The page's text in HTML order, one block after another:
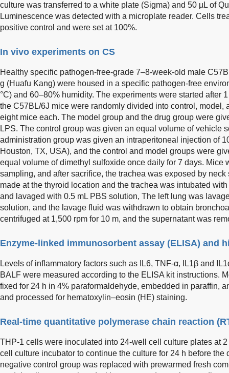
culture was transferred to a white plate (Sigma) and 50 µL of
Luminescence was detected with a microplate reader. Cells
positive control and were set at 100%.
In vivo experiments on CS
Healthy specific pathogen-free-grade 7–8-week-old male
g (Huafu Kang) were housed in a specific pathogen-free
°C) and 60–80% humidity. The experiments were started after
the C57BL/6J mice were randomly divided into control, model,
eight mice each. The model group and the drug group were
LPS. The control group was given an equal volume of vehicle
administration group was given an intraperitoneal injection of
Houston, TX, USA), and the control and model groups were
equal volume of dimethyl sulfoxide once daily for 7 days. Mice
sampling, and after sacrifice, the trachea was exposed by
made at the thyroid location and the trachea was intubated
and lavaged with 0.5 mL PBS solution, The left lung was
solution, and the lavage fluid was withdrawn to obtain
centrifuged at 1,500 rpm for 10 m, and the supernatant was
Enzyme-linked immunosorbent assay (ELISA) and
Levels of inflammatory factors such as IL6, TNF-α, IL1β and
BALF were measured according to the ELISA kit instructions.
fixed for 24 h in 4% paraformaldehyde, embedded in paraffin,
and processed for hematoxylin–eosin (HE) staining.
Real-time quantitative polymerase chain reaction
THP-1 cells were inoculated into 24-well cell culture plates at 2
cell culture incubator to continue the culture for 24 h before
negative control group was replaced with prewarmed fresh